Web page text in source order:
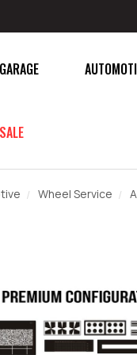
GARAGE
SALE
Wheel Service